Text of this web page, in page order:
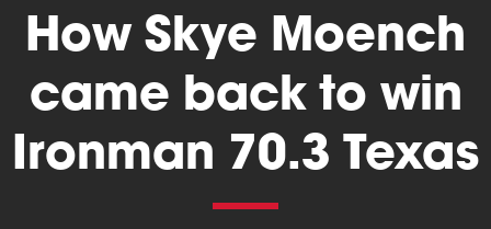
Mountainbike
How Skye Moench
came back to win
Ironman 70.3 Texas